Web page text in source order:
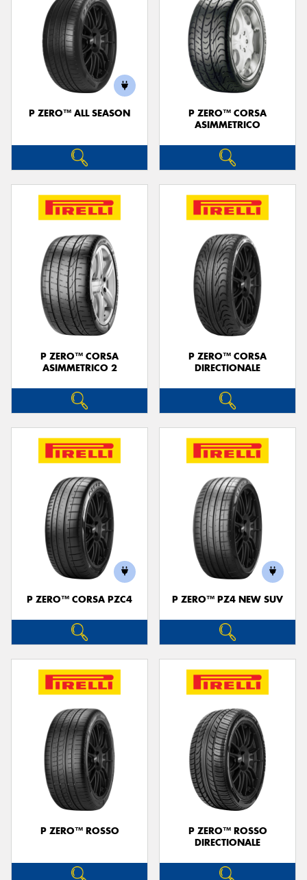
P ZERO™ ALL SEASON
P ZERO™ CORSA
ASIMMETRICO
P ZERO™ CORSA
ASIMMETRICO 2
P ZERO™ CORSA
DIRECTIONALE
P ZERO™ CORSA PZC4 P ZERO™ PZ4 NEW SUV
P ZERO™ ROSSO
P ZERO™ ROSSO
DIRECTIONALE